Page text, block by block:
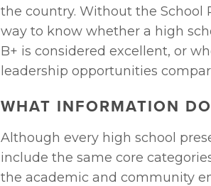
the country. Without the School
way to know whether a high
B+ is considered excellent, or
leadership opportunities
WHAT INFORMATION
Although every high school
include the same core
the academic and community